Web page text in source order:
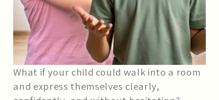
What if your child could walk into a room
and express themselves clearly,